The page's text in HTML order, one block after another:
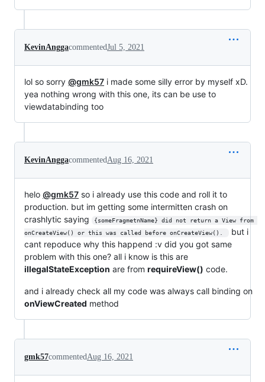
KevinAnggacommentedJul 5, 2021
lol so sorry @gmk57 i made some silly error by myself xD.
yea nothing wrong with this one, its can be use to
viewdatabinding too
KevinAnggacommentedAug 16, 2021
helo @gmk57 so i already use this code and roll it to
production. but im getting some intermitten crash on
crashlytic saying
{someFragmetnName} did not return a View from
onCreateView() or this was called before onCreateView().
but i
cant repoduce why this happend :v did you got same
problem with this one? all i know is this are
illegalStateException are from requireView() code.
and i already check all my code was always call binding on
onViewCreated method
gmk57commentedAug 16, 2021